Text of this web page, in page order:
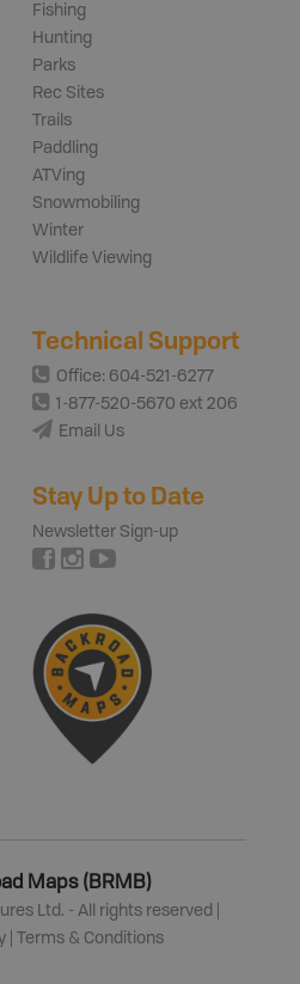
Fishing
Hunting
Parks
Rec Sites
Trails
Paddling
ATVing
Snowmobiling
Winter
Wildlife Viewing
Technical Support
Office: 604-521-6277
1-877-520-5670 ext 206
Email Us
Stay Up to Date
Newsletter Sign-up
Maps (BRMB)
Ltd. - All rights reserved |
Terms & Conditions